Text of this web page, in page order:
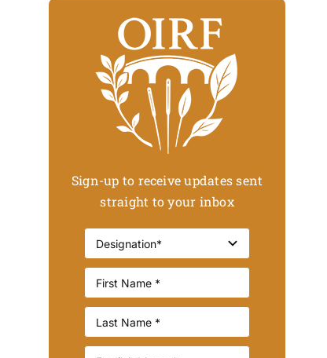
Sign-up to receive updates sent
straight to your inbox